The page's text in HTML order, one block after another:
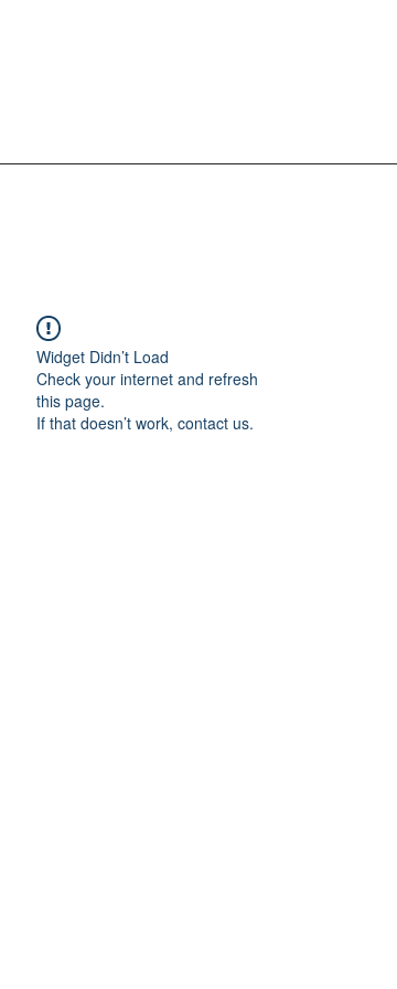
Widget Didn’t Load
Check your internet and refresh
this page.
If that doesn’t work, contact us.